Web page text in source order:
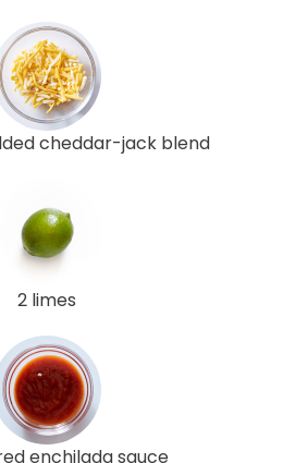
cheddar-jack blend
2 limes
enchilada sauce